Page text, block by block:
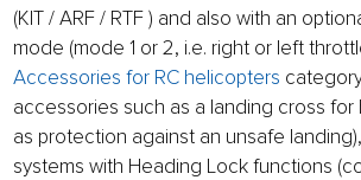
(KIT / ARF / RTF ) and also with an
mode (mode 1 or 2, i.e. right or left
Accessories for RC helicopters
accessories such as a landing cross for
as protection against an unsafe
systems with Heading Lock functions